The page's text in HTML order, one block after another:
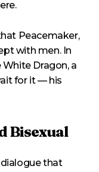
Peacemaker,
with men. In
Dragon, a
for it — his
Bisexual
that